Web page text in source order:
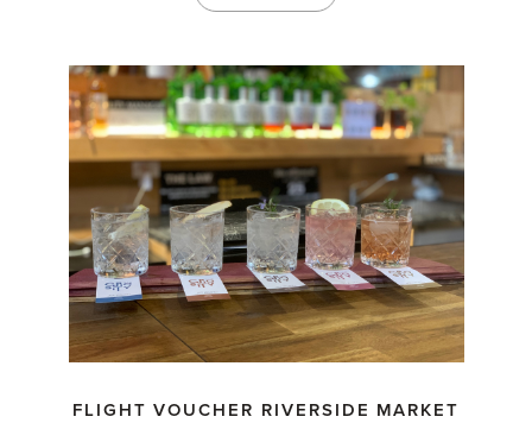
FLIGHT VOUCHER RIVERSIDE MARKET